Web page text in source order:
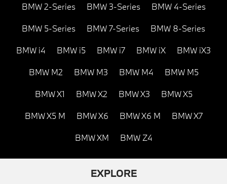
BMW 2-Series BMW 3-Series BMW 4-Series
BMW 5-Series BMW 7-Series BMW 8-Series
BMW i4 BMW i5 BMW i7 BMW iX BMW iX3
BMW M2 BMW M3 BMW M4 BMW M5
BMW X1 BMW X2 BMW X3 BMW X5
BMW X5 M BMW X6 BMW X6 M BMW X7
BMW XM BMW Z4
EXPLORE